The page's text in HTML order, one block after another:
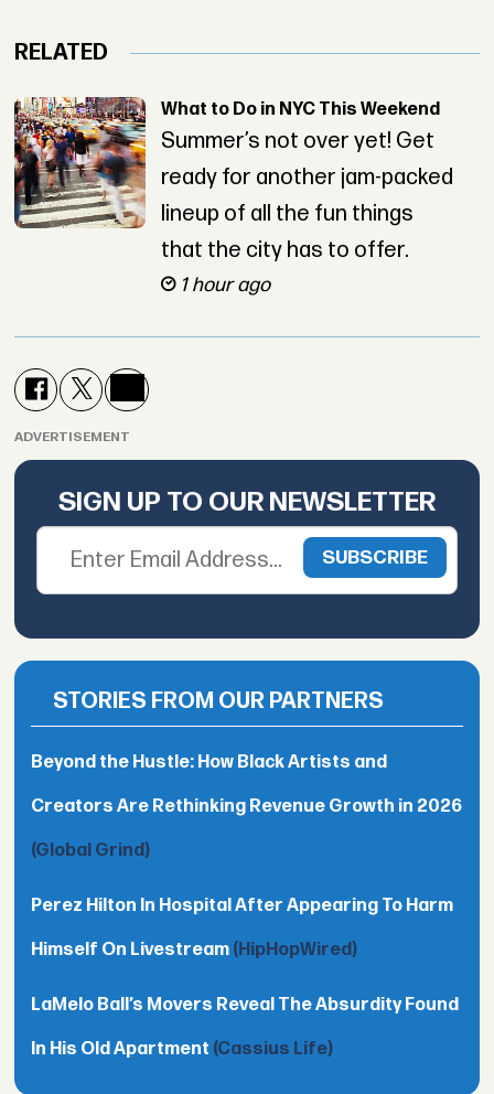
RELATED
What to Do in NYC This Weekend
Summer’s not over yet! Get
ready for another jam-packed
lineup of all the fun things
that the city has to offer.
1 hour ago
ADVERTISEMENT
SIGN UP TO OUR NEWSLETTER
STORIES FROM OUR PARTNERS
Beyond the Hustle: How Black Artists and
Creators Are Rethinking Revenue Growth in 2026
(Global Grind)
Perez Hilton In Hospital After Appearing To Harm
Himself On Livestream (HipHopWired)
LaMelo Ball’s Movers Reveal The Absurdity Found
In His Old Apartment (Cassius Life)